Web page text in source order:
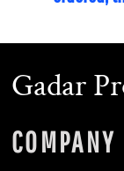
Gadar
COMPANY